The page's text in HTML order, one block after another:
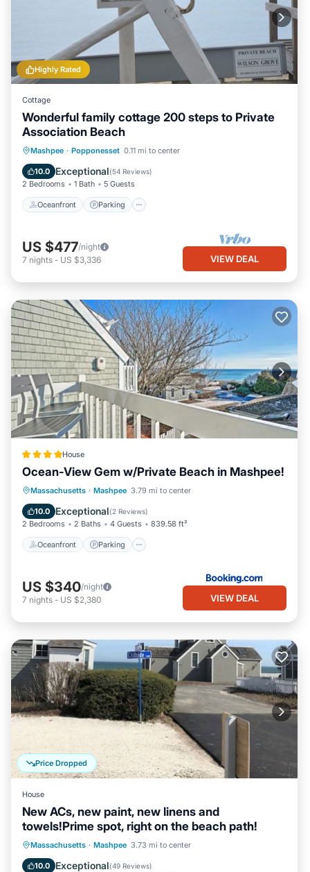
Highly Rated
Cottage
Wonderful family cottage 200 steps to Private
Association Beach
Mashpee · Popponesset 0.11 mi to center
10.0 Exceptional(54 Reviews)
2 Bedrooms 1 Bath 5 Guests
Oceanfront Parking
Oceanfront Parking
Balcony/Terrace
US $477/night
7 nights - US $3,336 VIEW DEAL
House
Ocean-View Gem w/Private Beach in Mashpee!
Massachusetts · Mashpee 3.79 mi to center
10.0 Exceptional(2 Reviews)
2 Bedrooms 2 Baths 4 Guests 839.58 ft²
Oceanfront Parking
Oceanfront Parking
Ocean View
Balcony/Terrace
US $340/night
7 nights - US $2,380 VIEW DEAL
Price Dropped
House
New ACs, new paint, new linens and
towels!Prime spot, right on the beach path!
Massachusetts · Mashpee 3.73 mi to center
10.0 Exceptional(49 Reviews)
Oceanfront Parking
Ocean View
Balcony/Terrace